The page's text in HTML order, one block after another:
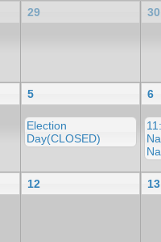
29 30
5
Election
Day(CLOSED)
6
12 13